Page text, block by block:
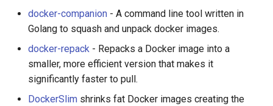
Progressive Enhancement
Hyperapp
lit-html
Userscripts
ChatOps
Falsehood
docker-companion - A command line tool written in
Golang to squash and unpack docker images.
docker-repack - Repacks a Docker image into a
smaller, more efficient version that makes it
significantly faster to pull.
DockerSlim shrinks fat Docker images creating the